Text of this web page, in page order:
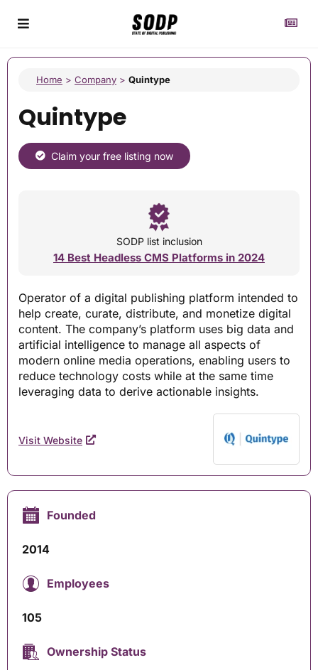
Home > Company > Quintype
Quintype
Claim your free listing now
SODP list inclusion
14 Best Headless CMS Platforms in 2024
Operator of a digital publishing platform intended to
help create, curate, distribute, and monetize digital
content. The company’s platform uses big data and
artificial intelligence to manage all aspects of
modern online media operations, enabling users to
reduce technology costs while at the same time
leveraging data to derive actionable insights.
Visit Website
Founded
2014
Employees
105
Ownership Status